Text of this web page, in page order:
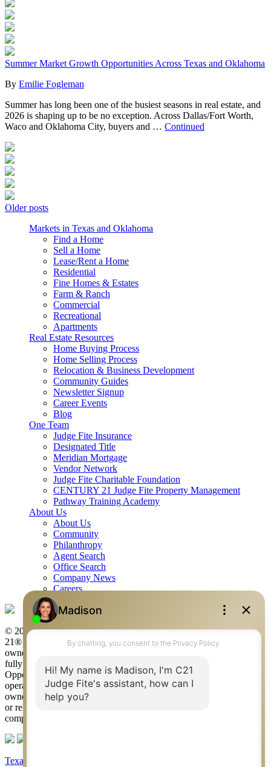
Summer Market Growth Opportunities Across Texas and Oklahoma
By Emilie Fogleman
Summer has long been one of the busiest seasons in real estate, and
2026 is shaping up to be no exception. Across Dallas/Fort Worth,
Waco and Oklahoma City, buyers and … Continued
Posts
navigation
Older posts
Markets in Texas and Oklahoma
Find a Home
Sell a Home
Lease/Rent a Home
Residential
Fine Homes & Estates
Farm & Ranch
Commercial
Recreational
Apartments
Real Estate Resources
Home Buying Process
Home Selling Process
Relocation & Business Development
Community Guides
Newsletter Signup
Career Events
Blog
One Team
Judge Fite Insurance
Designated Title
Meridian Mortgage
Vendor Network
Judge Fite Charitable Foundation
CENTURY 21 Judge Fite Property Management
Pathway Training Academy
About Us
About Us
Community
Philanthropy
Agent Search
Office Search
Company News
Careers
© 2026 Judge Fite Company, Inc. All rights reserved. CENTURY
21® and the CENTURY 21 Logo are registered service marks
owned by Century 21 Real Estate LLC. Judge Fite Company, Inc.
fully supports the principles of the Fair Housing Act and the Equal
Opportunity Act. Each franchise is independently owned and
operated. Any services or products provided by independently
owned and operated franchisees are not provided by, affiliated with
or related to Century 21 Real Estate LLC nor any of its affiliated
companies.
Texas Real Estate Commission Consumer Protection Notice